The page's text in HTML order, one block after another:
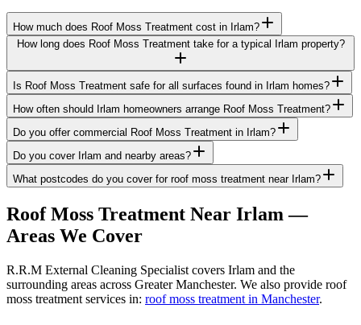
How much does Roof Moss Treatment cost in Irlam?
How long does Roof Moss Treatment take for a typical Irlam property?
Is Roof Moss Treatment safe for all surfaces found in Irlam homes?
How often should Irlam homeowners arrange Roof Moss Treatment?
Do you offer commercial Roof Moss Treatment in Irlam?
Do you cover Irlam and nearby areas?
What postcodes do you cover for roof moss treatment near Irlam?
Roof Moss Treatment Near Irlam —
Areas We Cover
R.R.M External Cleaning Specialist covers Irlam and the
surrounding areas across Greater Manchester. We also provide roof
moss treatment services in: roof moss treatment in Manchester.